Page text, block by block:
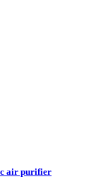
air purifier